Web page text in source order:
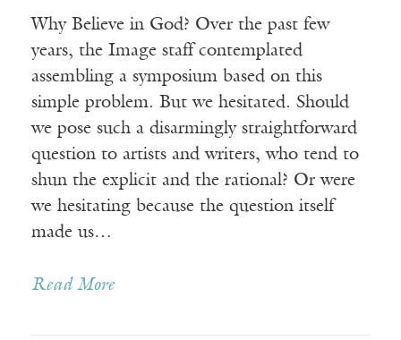
Why Believe in God? Over the past few
years, the Image staff contemplated
assembling a symposium based on this
simple problem. But we hesitated. Should
we pose such a disarmingly straightforward
question to artists and writers, who tend to
shun the explicit and the rational? Or were
we hesitating because the question itself
made us…
Read More